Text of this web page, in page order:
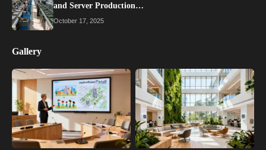
and Server Production…
October 17, 2025
Gallery